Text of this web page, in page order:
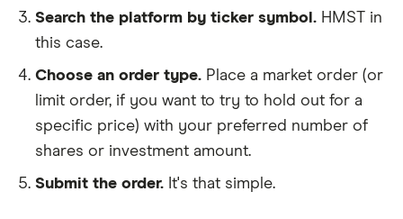
Search the platform by ticker symbol. HMST in
this case.
Choose an order type. Place a market order (or
limit order, if you want to try to hold out for a
specific price) with your preferred number of
shares or investment amount.
Submit the order. It's that simple.